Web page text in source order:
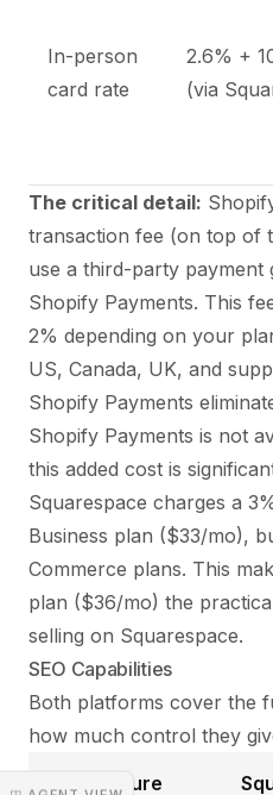
In-person
card rate
2.6% +
(via
The critical detail:
transaction fee (on top of
use a third-party payment
Shopify Payments. This
2% depending on your
US, Canada, UK, and
Shopify Payments
Shopify Payments is not
this added cost is
Squarespace charges a
Business plan ($33/mo),
Commerce plans. This
plan ($36/mo) the
selling on Squarespace.
SEO Capabilities
Both platforms cover the
how much control they
SEO Feature